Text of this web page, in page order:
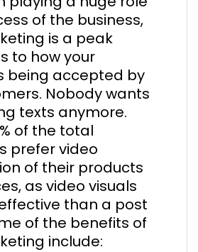
of the business,
is a peak
to how your
being accepted by
Nobody wants
texts anymore.
of the total
prefer video
of their products
as video visuals
than a post
of the benefits of
include: